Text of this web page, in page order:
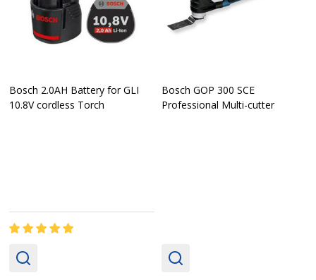
Bosch 2.0AH Battery for GLI
10.8V cordless Torch
Bosch GOP 300 SCE
Professional Multi-cutter